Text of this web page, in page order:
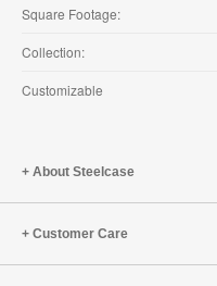
Square Footage:
Collection:
Customizable
About Steelcase
Customer Care